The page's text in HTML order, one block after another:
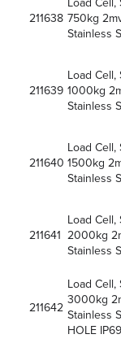
211638
Load Cell,
750kg
Stainless
211639
Load Cell,
1000kg
Stainless
211640
Load Cell,
1500kg
Stainless
211641
Load Cell,
2000kg
Stainless
211642
Load Cell,
3000kg
Stainless
HOLE